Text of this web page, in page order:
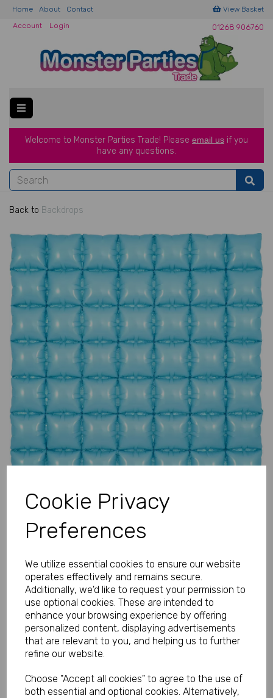
Cookie Privacy
Preferences
We utilize essential cookies to ensure our website
operates effectively and remains secure.
Additionally, we'd like to request your permission to
use optional cookies. These are intended to
enhance your browsing experience by offering
personalized content, displaying advertisements
that are relevant to you, and helping us to further
refine our website.
Choose "Accept all cookies" to agree to the use of
both essential and optional cookies. Alternatively,
Home About Contact
View Basket
Account
Login 01268 906760
Welcome to Monster Parties Trade! Please email us if you
have any questions.
Back to Backdrops
Previous Next
Waffle Air Balloon - Light Blue
Product Code:
IT18372
Our Price:
£3.95